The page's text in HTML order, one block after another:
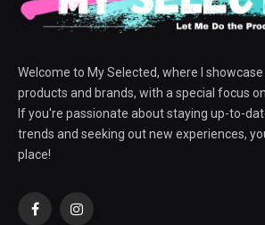
Welcome to My Selected, where I
products and brands, with a special focus
If you're passionate about staying up-to-
trends and seeking out new experiences,
place!
FacebookInstagram